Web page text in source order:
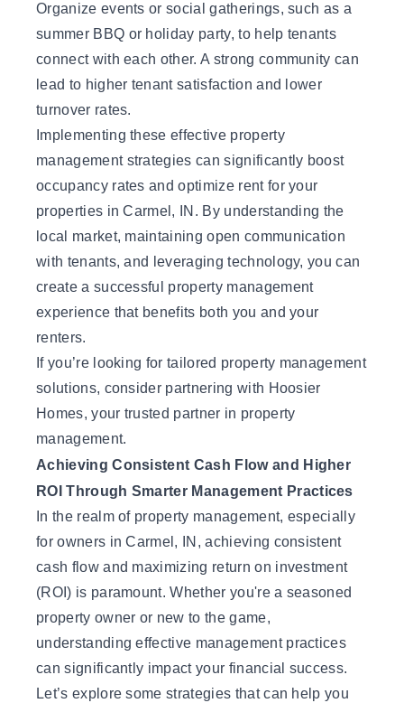
Organize events or social gatherings, such as a
summer BBQ or holiday party, to help tenants
connect with each other. A strong community can
lead to higher tenant satisfaction and lower
turnover rates.
Implementing these effective property
management strategies can significantly boost
occupancy rates and optimize rent for your
properties in Carmel, IN. By understanding the
local market, maintaining open communication
with tenants, and leveraging technology, you can
create a successful property management
experience that benefits both you and your
renters.
If you’re looking for tailored property management
solutions, consider partnering with Hoosier
Homes, your trusted partner in property
management.
Achieving Consistent Cash Flow and Higher
ROI Through Smarter Management Practices
In the realm of property management, especially
for owners in Carmel, IN, achieving consistent
cash flow and maximizing return on investment
(ROI) is paramount. Whether you're a seasoned
property owner or new to the game,
understanding effective management practices
can significantly impact your financial success.
Let’s explore some strategies that can help you